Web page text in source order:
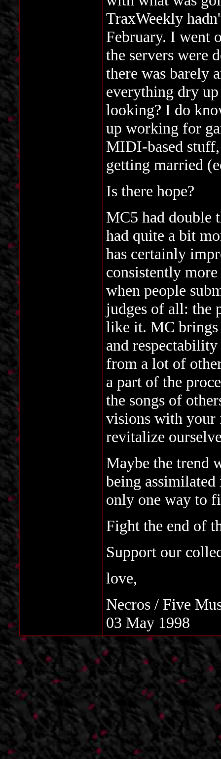
TraxWeekly
February. I went
the servers were
there was barely
everything dry
looking? I do
up working for
MIDI-based
getting married
Is there hope?
MC5 had double
had quite a bit
has certainly
consistently
when people
judges of all: the
like it. MC brings
and
from a lot of
a part of the
the songs of
visions with your
revitalize
Maybe the trend
being
only one way to
Fight the end of
Support our
love,
Necros / Five
03 May 1998